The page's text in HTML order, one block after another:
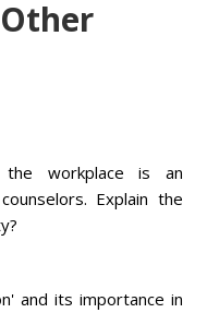
the workplace is an
Explain the
and its importance in